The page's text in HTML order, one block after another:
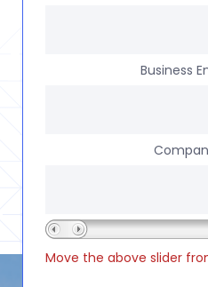
Business
Move the above slider